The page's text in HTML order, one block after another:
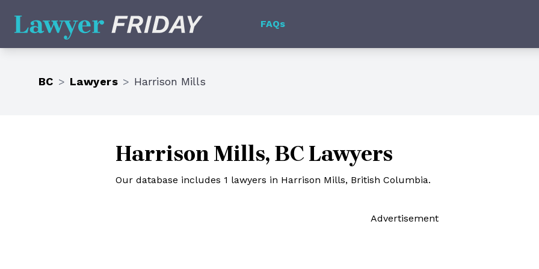
Lawyer Friday FAQs
BC > Lawyers > Harrison Mills
Harrison Mills, BC Lawyers
Our database includes 1 lawyers in Harrison Mills, British Columbia.
Advertisement